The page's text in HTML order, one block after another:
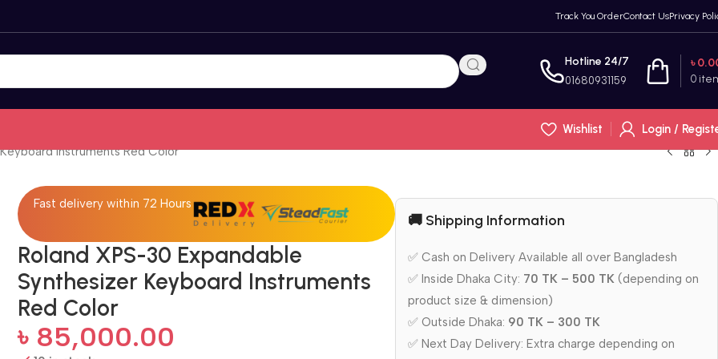
Track You OrderContact UsPrivacy
Hotline 24/7
01680931159 0
৳
Wishlist
Login /
Instruments Red Color
Fast delivery within 72 Hours
Roland XPS-30 Expandable
Synthesizer Keyboard Instruments
Red Color
৳ 85,000.00
🚚 Shipping Information
✅ Cash on Delivery Available all over Bangladesh
✅ Inside Dhaka City: 70 TK – 500 TK (depending on
product size & dimension)
✅ Outside Dhaka: 90 TK – 300 TK
✅ Next Day Delivery: Extra charge depending on